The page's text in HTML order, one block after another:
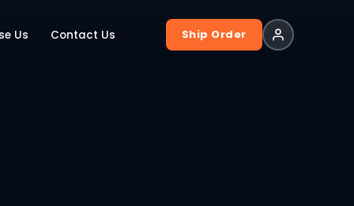
Us Contact Us Ship Order